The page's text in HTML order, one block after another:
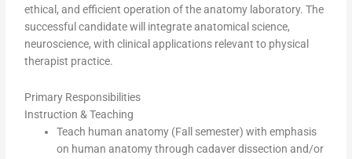
ethical, and efficient operation of the anatomy laboratory. The
successful candidate will integrate anatomical science,
neuroscience, with clinical applications relevant to physical
therapist practice.
Primary Responsibilities
Instruction & Teaching
Teach human anatomy (Fall semester) with emphasis
on human anatomy through cadaver dissection and/or